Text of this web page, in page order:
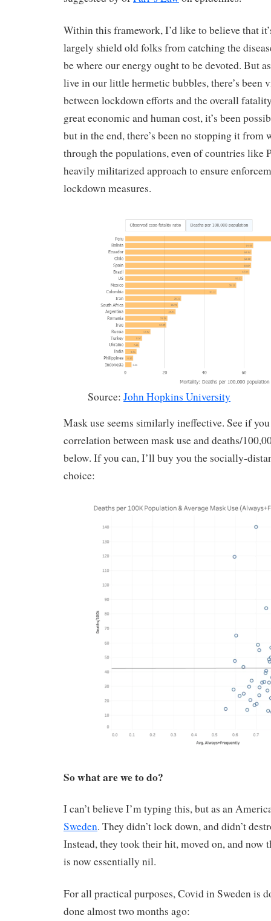
Within this framework, I’d like to believe that
largely shield old folks from catching the
be where our energy ought to be devoted. But
live in our little hermetic bubbles, there’s been
between lockdown efforts and the overall
great economic and human cost, it’s been
but in the end, there’s been no stopping it from
through the populations, even of countries like
heavily militarized approach to ensure
lockdown measures.
Source: John Hopkins University
Mask use seems similarly ineffective. See if
correlation between mask use and deaths/
below. If you can, I’ll buy you the socially-
choice:
So what are we to do?
I can’t believe I’m typing this, but as an
Sweden. They didn’t lock down, and didn’t
Instead, they took their hit, moved on, and now
is now essentially nil.
For all practical purposes, Covid in Sweden is
done almost two months ago: